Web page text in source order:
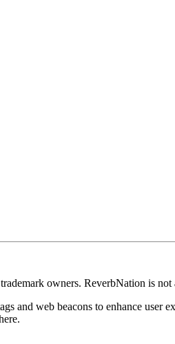
owners. ReverbNation is
and web beacons to enhance
.